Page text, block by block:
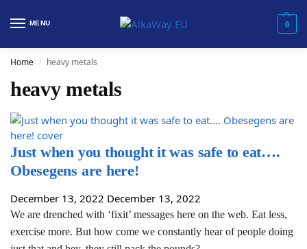
MENU 0
Home / heavy metals
heavy metals
Just when you thought it was safe to eat….
Obesegens are here!
December 13, 2022 December 13, 2022
We are drenched with ‘fixit’ messages here on the web. Eat less,
exercise more. But how come we constantly hear of people doing